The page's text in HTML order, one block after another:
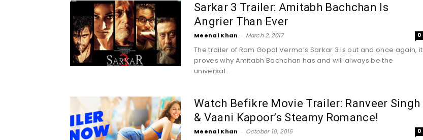
Sarkar 3 Trailer: Amitabh Bachchan Is
Angrier Than Ever
Meenal Khan - March 2, 2017 0
The trailer of Ram Gopal Verma’s Sarkar 3 is out and once again, it
proves why Amitabh Bachchan has and will always be the
universal...
Watch Befikre Movie Trailer: Ranveer Singh
& Vaani Kapoor’s Steamy Romance!
Meenal Khan - October 10, 2016 0